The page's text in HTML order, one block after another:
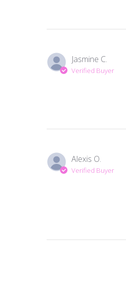
Jasmine C.
Verified Buyer
Alexis O.
Verified Buyer